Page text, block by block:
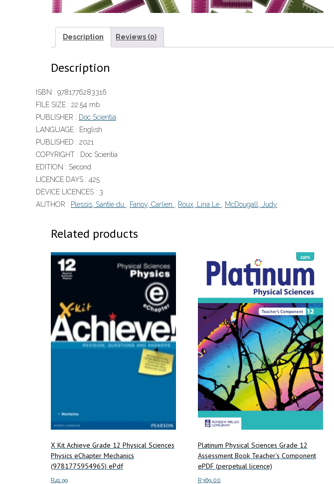
Description Reviews (0)
Description
ISBN : 9781776283316
FILE SIZE : 22.54 mb
PUBLISHER : Doc Scientia
LANGUAGE : English
PUBLISHED : 2021
COPYRIGHT : Doc Scientia
EDITION : Second
LICENCE DAYS : 425
DEVICE LICENCES : 3
AUTHOR : Plessis, Santie du Fanoy, Carlien Roux, Lina Le McDougall, Judy
Related products
X Kit Achieve Grade 12 Physical Sciences
Physics eChapter Mechanics
(9781775954965) ePdf
R41.99
Platinum Physical Sciences Grade 12
Assessment Book Teacher’s Component
ePDF (perpetual licence)
R369.00